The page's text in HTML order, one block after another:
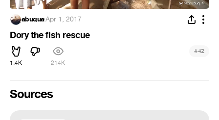
abuqua·Apr 1, 2017
Dory the fish rescue
1.4K 214K
#42
Sources